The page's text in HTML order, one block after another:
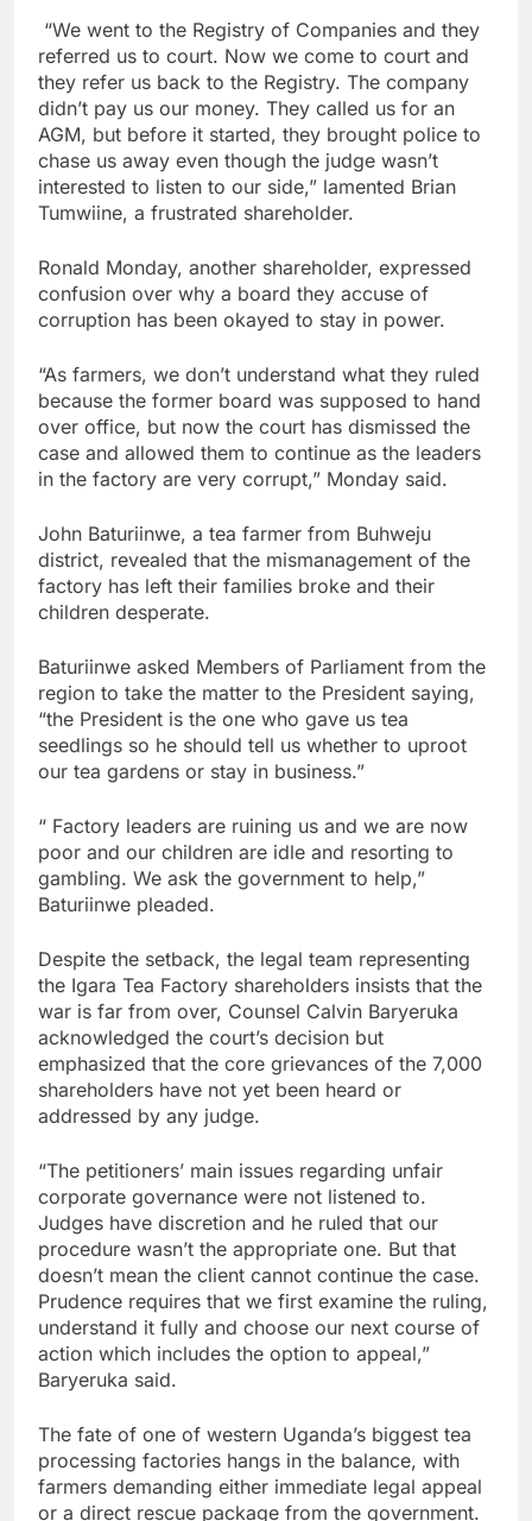
“We went to the Registry of Companies and they
referred us to court. Now we come to court and
they refer us back to the Registry. The company
didn’t pay us our money. They called us for an
AGM, but before it started, they brought police to
chase us away even though the judge wasn’t
interested to listen to our side,” lamented Brian
Tumwiine, a frustrated shareholder.
Ronald Monday, another shareholder, expressed
confusion over why a board they accuse of
corruption has been okayed to stay in power.
“As farmers, we don’t understand what they ruled
because the former board was supposed to hand
over office, but now the court has dismissed the
case and allowed them to continue as the leaders
in the factory are very corrupt,” Monday said.
John Baturiinwe, a tea farmer from Buhweju
district, revealed that the mismanagement of the
factory has left their families broke and their
children desperate.
Baturiinwe asked Members of Parliament from the
region to take the matter to the President saying,
“the President is the one who gave us tea
seedlings so he should tell us whether to uproot
our tea gardens or stay in business.”
“ Factory leaders are ruining us and we are now
poor and our children are idle and resorting to
gambling. We ask the government to help,”
Baturiinwe pleaded.
Despite the setback, the legal team representing
the Igara Tea Factory shareholders insists that the
war is far from over, Counsel Calvin Baryeruka
acknowledged the court’s decision but
emphasized that the core grievances of the 7,000
shareholders have not yet been heard or
addressed by any judge.
“The petitioners’ main issues regarding unfair
corporate governance were not listened to.
Judges have discretion and he ruled that our
procedure wasn’t the appropriate one. But that
doesn’t mean the client cannot continue the case.
Prudence requires that we first examine the ruling,
understand it fully and choose our next course of
action which includes the option to appeal,”
Baryeruka said.
The fate of one of western Uganda’s biggest tea
processing factories hangs in the balance, with
farmers demanding either immediate legal appeal
or a direct rescue package from the government.